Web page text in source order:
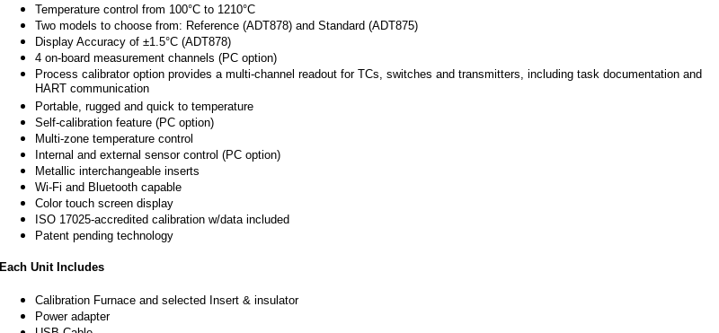
Temperature control from 100°C to 1210°C
Two models to choose from: Reference (ADT878) and Standard (ADT875)
Display Accuracy of ±1.5°C (ADT878)
4 on-board measurement channels (PC option)
Process calibrator option provides a multi-channel readout for TCs, switches and transmitters, including task documentation and
HART communication
Portable, rugged and quick to temperature
Self-calibration feature (PC option)
Multi-zone temperature control
Internal and external sensor control (PC option)
Metallic interchangeable inserts
Wi-Fi and Bluetooth capable
Color touch screen display
ISO 17025-accredited calibration w/data included
Patent pending technology
Each Unit Includes
Calibration Furnace and selected Insert & insulator
Power adapter